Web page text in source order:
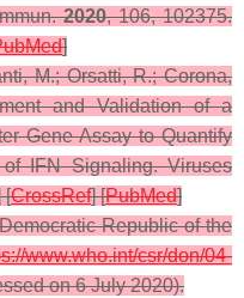
2020,106, 102375.
]
M.; Orsatti, R.; Corona,
and Validation of a
Gene Assay to Quantify
of IFN Signaling.Viruses
[CrossRef] [PubMed]
Republic of the
www.who.int/csr/don/04-
on 6 July 2020).